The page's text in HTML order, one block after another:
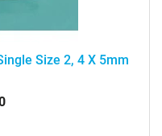
Size 2, 4 X 5mm